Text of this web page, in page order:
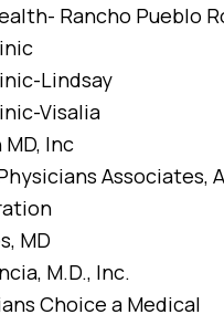
Rancho Pueblo
Lindsay
Visalia
MD, Inc
Associates, A
MD
M.D., Inc.
Choice a Medical